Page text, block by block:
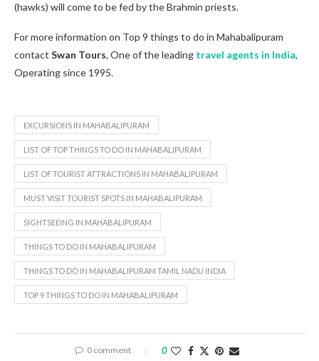
(hawks) will come to be fed by the Brahmin priests.
For more information on Top 9 things to do in Mahabalipuram
contact Swan Tours, One of the leading travel agents in India,
Operating since 1995.
EXCURSIONS IN MAHABALIPURAM
LIST OF TOP THINGS TO DO IN MAHABALIPURAM
LIST OF TOURIST ATTRACTIONS IN MAHABALIPURAM
MUST VISIT TOURIST SPOTS IN MAHABALIPURAM
SIGHTSEEING IN MAHABALIPURAM
THINGS TO DO IN MAHABALIPURAM
THINGS TO DO IN MAHABALIPURAM TAMIL NADU INDIA
TOP 9 THINGS TO DO IN MAHABALIPURAM
0 comment 0